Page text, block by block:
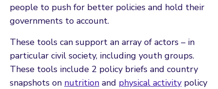
people to push for better policies and hold their
governments to account.
These tools can support an array of actors – in
particular civil society, including youth groups.
These tools include 2 policy briefs and country
snapshots on nutrition and physical activity policy